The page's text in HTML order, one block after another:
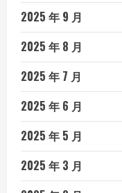
2025 年 9 月
2025 年 8 月
2025 年 7 月
2025 年 6 月
2025 年 5 月
2025 年 3 月